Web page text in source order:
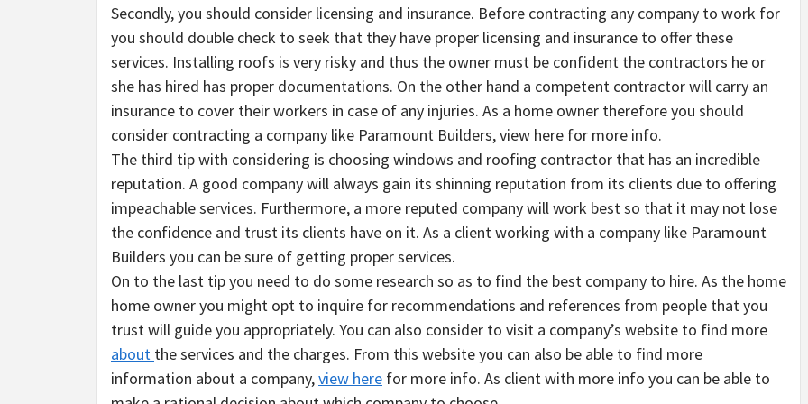
Secondly, you should consider licensing and insurance. Before contracting any company to work for
you should double check to seek that they have proper licensing and insurance to offer these
services. Installing roofs is very risky and thus the owner must be confident the contractors he or
she has hired has proper documentations. On the other hand a competent contractor will carry an
insurance to cover their workers in case of any injuries. As a home owner therefore you should
consider contracting a company like Paramount Builders, view here for more info.
The third tip with considering is choosing windows and roofing contractor that has an incredible
reputation. A good company will always gain its shinning reputation from its clients due to offering
impeachable services. Furthermore, a more reputed company will work best so that it may not lose
the confidence and trust its clients have on it. As a client working with a company like Paramount
Builders you can be sure of getting proper services.
On to the last tip you need to do some research so as to find the best company to hire. As the home
home owner you might opt to inquire for recommendations and references from people that you
trust will guide you appropriately. You can also consider to visit a company’s website to find more
about the services and the charges. From this website you can also be able to find more
information about a company,view here for more info. As client with more info you can be able to